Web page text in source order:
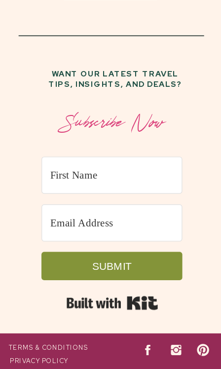
PRIVACY POLICY
TERMS & CONDITIONS
WANT OUR LATEST TRAVEL
TIPS, INSIGHTS, AND DEALS?
Subscribe Now
SUBMIT